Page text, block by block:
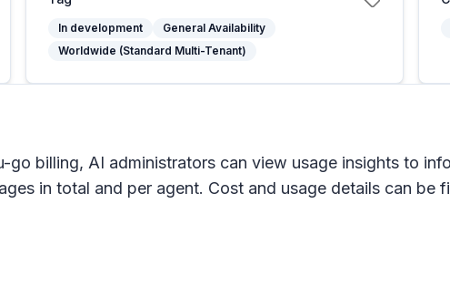
In development
General Availability
Worldwide (Standard Multi-Tenant)
billing, AI administrators can view usage insights to
in total and per agent. Cost and usage details can be